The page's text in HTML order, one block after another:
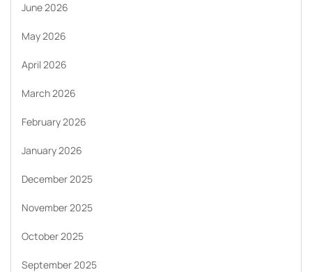
June 2026
May 2026
April 2026
March 2026
February 2026
January 2026
December 2025
November 2025
October 2025
September 2025